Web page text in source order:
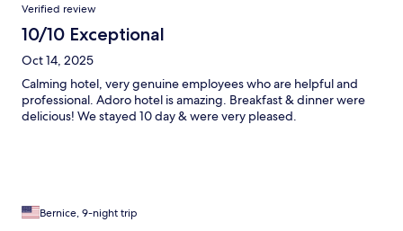
Verified review
10/10 Exceptional
Oct 14, 2025
Calming hotel, very genuine employees who are helpful and
professional. Adoro hotel is amazing. Breakfast & dinner were
delicious! We stayed 10 day & were very pleased.
Bernice, 9-night trip